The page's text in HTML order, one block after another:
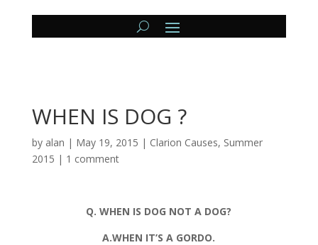
WHEN IS DOG ?
by alan | May 19, 2015 | Clarion Causes, Summer
2015 | 1 comment
Q. WHEN IS DOG NOT A DOG?
A.WHEN IT’S A GORDO.